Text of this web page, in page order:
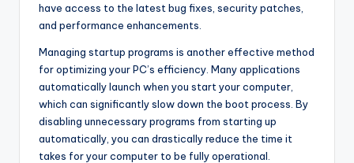
have access to the latest bug fixes, security patches,
and performance enhancements.
Managing startup programs is another effective method
for optimizing your PC’s efficiency. Many applications
automatically launch when you start your computer,
which can significantly slow down the boot process. By
disabling unnecessary programs from starting up
automatically, you can drastically reduce the time it
takes for your computer to be fully operational.